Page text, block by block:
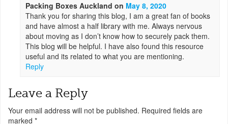
Packing Boxes Auckland on May 8, 2020
Thank you for sharing this blog, I am a great fan of books
and have almost a half library with me. Always nervous
about moving as I don’t know how to securely pack them.
This blog will be helpful. I have also found this resource
useful and its related to what you are mentioning.
Reply
Leave a Reply
Your email address will not be published. Required fields are
marked *